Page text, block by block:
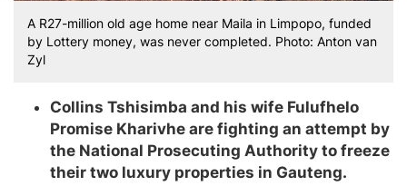
A R27-million old age home near Maila in Limpopo, funded
by Lottery money, was never completed. Photo: Anton van
Zyl
Collins Tshisimba and his wife Fulufhelo
Promise Kharivhe are fighting an attempt by
the National Prosecuting Authority to freeze
their two luxury properties in Gauteng.